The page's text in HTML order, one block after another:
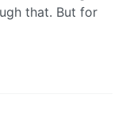
that. But for